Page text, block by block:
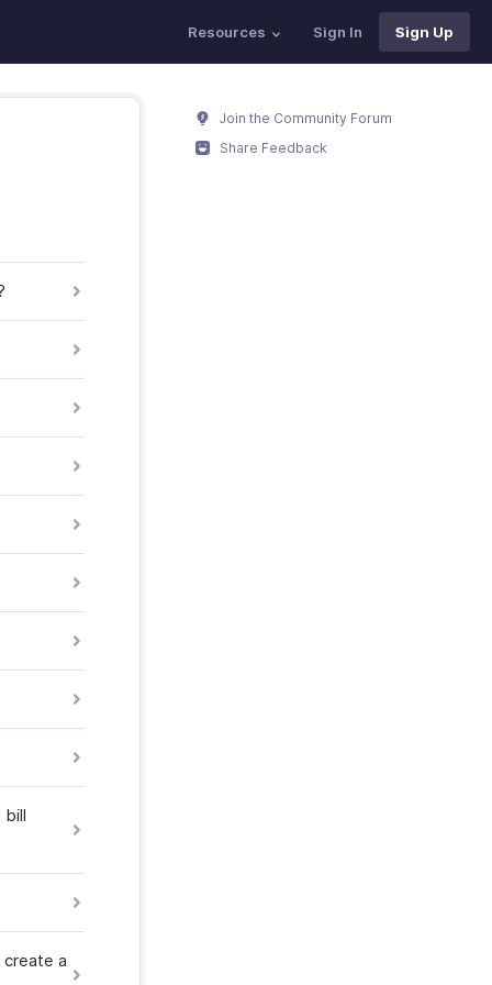
Resources Sign In Sign Up
bill
a
Join the Community Forum
Share Feedback